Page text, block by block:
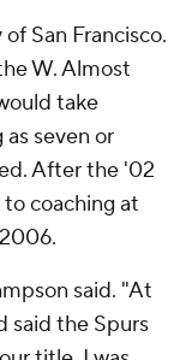
San Francisco.
W. Almost
take
seven or
After the '02
coaching at
said. "At
said the Spurs